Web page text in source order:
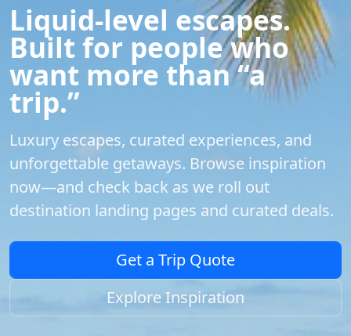
Liquid-level escapes.
Built for people who
want more than “a
trip.”
Luxury escapes, curated experiences, and
unforgettable getaways. Browse inspiration
now—and check back as we roll out
destination landing pages and curated deals.
Get a Trip Quote
Explore Inspiration